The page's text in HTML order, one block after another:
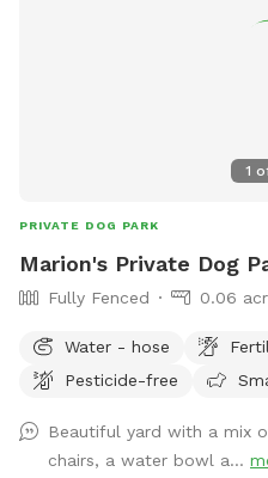
1
PRIVATE DOG PARK
Marion's Private Dog
Fully Fenced 0.06
Water - hose
Pesticide-free
Beautiful yard with a mix
chairs, a water bowl a...